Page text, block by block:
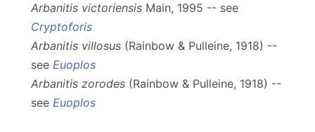
Arbanitis victoriensis Main, 1995 -- see
Cryptoforis
Arbanitis villosus (Rainbow & Pulleine, 1918) --
see Euoplos
Arbanitis zorodes (Rainbow & Pulleine, 1918) --
see Euoplos